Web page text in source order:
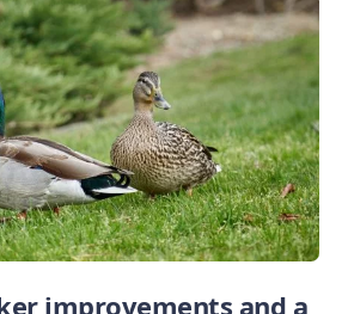
improvements and a